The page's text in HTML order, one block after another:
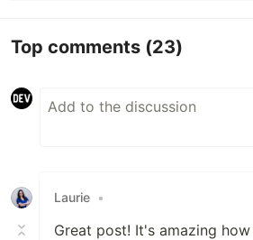
Top comments (23)
Laurie •
Great post! It's amazing